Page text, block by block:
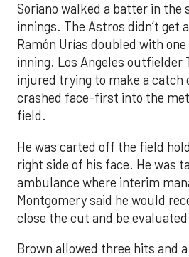
Soriano walked a batter in the
innings. The Astros didn’t get
Ramón Urías doubled with
inning. Los Angeles outfielder
injured trying to make a catch
crashed face-first into the
field.
He was carted off the field
right side of his face. He was
ambulance where interim
Montgomery said he would
close the cut and be
Brown allowed three hits and